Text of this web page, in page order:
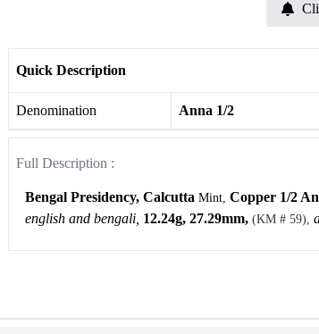
Quick Description
Denomination Anna 1/2
Full Description :
Bengal Presidency, Calcutta Mint, Copper 1/2
english and bengali, 12.24g, 27.29mm, (KM # 59),